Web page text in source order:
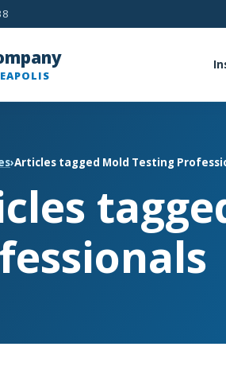
›Articles tagged Mold Testing